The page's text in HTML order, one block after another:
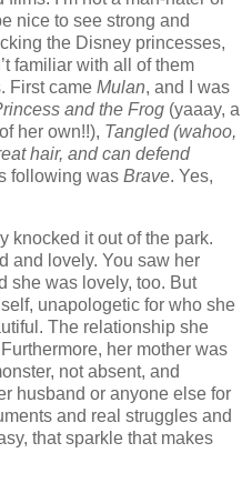
nice to see strong and
the Disney princesses,
familiar with all of them
First came Mulan, and I was
and the Frog (yaaay, a
her own!!), Tangled (wahoo,
hair, and can defend
following was Brave. Yes,
knocked it out of the park.
and lovely. You saw her
she was lovely, too. But
unapologetic for who she
The relationship she
her mother was
not absent, and
husband or anyone else for
and real struggles and
that sparkle that makes